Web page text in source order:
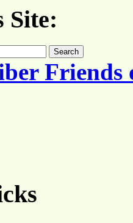
Site:
Friends